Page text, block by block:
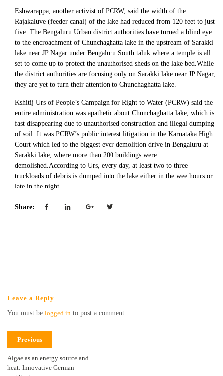
Eshwarappa, another activist of PCRW, said the width of the
Rajakaluve (feeder canal) of the lake had reduced from 120 feet to just
five. The Bengaluru Urban district authorities have turned a blind eye
to the encroachment of Chunchaghatta lake in the upstream of Sarakki
lake near JP Nagar under Bengaluru South taluk where a temple is all
set to come up to protect the unauthorised sheds on the lake bed.While
the district authorities are focusing only on Sarakki lake near JP Nagar,
they are yet to turn their attention to Chunchaghatta lake.
Kshitij Urs of People’s Campaign for Right to Water (PCRW) said the
entire administration was apathetic about Chunchaghatta lake, which is
fast disappearing due to unauthorised construction and illegal dumping
of soil. It was PCRW’s public interest litigation in the Karnataka High
Court which led to the biggest ever demolition drive in Bengaluru at
Sarakki lake, where more than 200 buildings were
demolished.According to Urs, every day, at least two to three
truckloads of debris is dumped into the lake either in the wee hours or
late in the night.
Share:
Leave a Reply
You must be logged in to post a comment.
Previous
Algae as an energy source and
heat: Innovative German